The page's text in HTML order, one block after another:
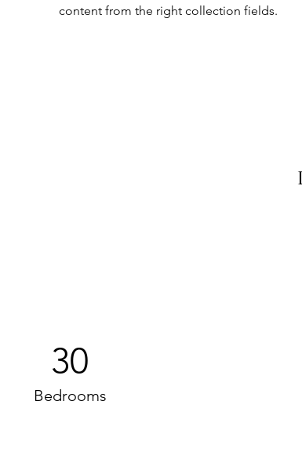
content from the right collection fields.
30
Bedrooms